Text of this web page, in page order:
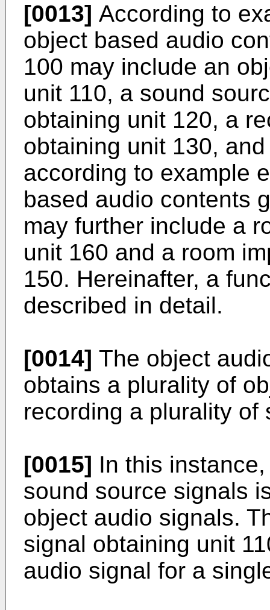
[0013] According to
object based audio
100 may include an
unit 110, a sound
obtaining unit 120, a
obtaining unit 130,
according to example
based audio contents
may further include a
unit 160 and a room
150. Hereinafter, a
described in detail.
[0014] The object
obtains a plurality of
recording a plurality of
[0015] In this
sound source signals
object audio signals.
signal obtaining unit
audio signal for a